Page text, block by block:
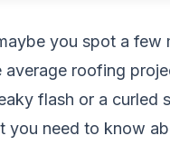
you spot a few
average roofing
flash or a curled
you need to know